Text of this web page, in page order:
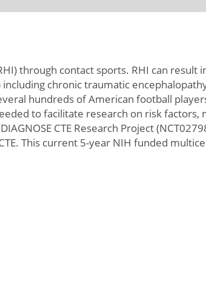
through contact sports. RHI can result
chronic traumatic
hundreds of American football
to facilitate research on risk
CTE Research Project
This current 5-year NIH funded